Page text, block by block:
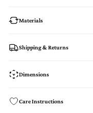
Materials
Shipping & Returns
Dimensions
Care Instructions